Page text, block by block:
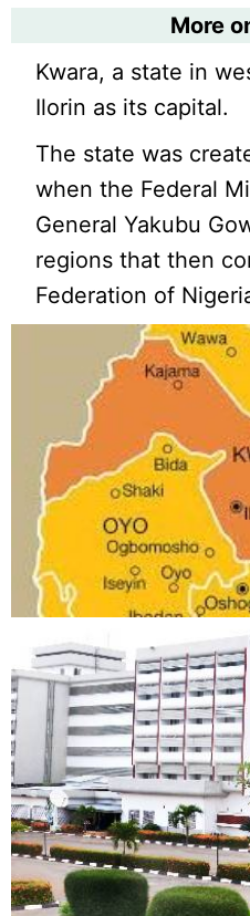
More
Kwara, a state in
Ilorin as its capital.
The state was
when the Federal
General Yakubu
regions that then
Federation of